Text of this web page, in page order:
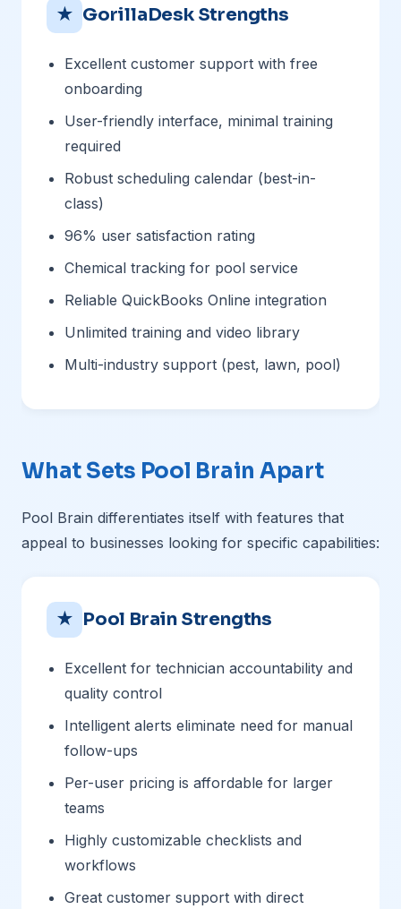
★ GorillaDesk Strengths
Excellent customer support with free
onboarding
User-friendly interface, minimal training
required
Robust scheduling calendar (best-in-
class)
96% user satisfaction rating
Chemical tracking for pool service
Reliable QuickBooks Online integration
Unlimited training and video library
Multi-industry support (pest, lawn, pool)
What Sets Pool Brain Apart
Pool Brain differentiates itself with features that
appeal to businesses looking for specific capabilities:
★ Pool Brain Strengths
Excellent for technician accountability and
quality control
Intelligent alerts eliminate need for manual
follow-ups
Per-user pricing is affordable for larger
teams
Highly customizable checklists and
workflows
Great customer support with direct